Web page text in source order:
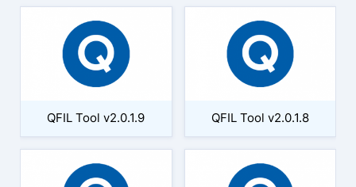
QFIL Tool v2.0.1.9 QFIL Tool v2.0.1.8